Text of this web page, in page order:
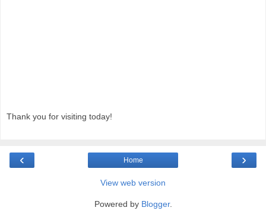
Thank you for visiting today!
‹ ›
Home
View web version
Powered by Blogger.